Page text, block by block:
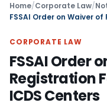
Home/Corporate Law/
CORPORATE LAW
FSSAI Order
Registration
ICDS Centers